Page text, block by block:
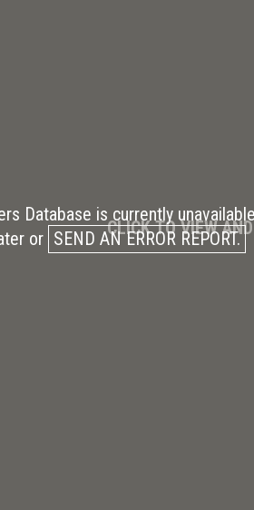
CLICK TO VIEW
Database is currently
or SEND AN ERROR REPORT.